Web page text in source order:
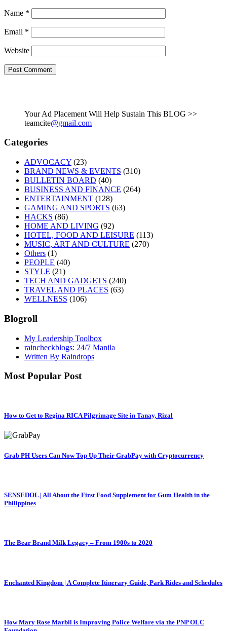
Name *
Email *
Website
Your Ad Placement Will Help Sustain This BLOG >>
teamcite@gmail.com
Categories
ADVOCACY (23)
BRAND NEWS & EVENTS (310)
BULLETIN BOARD (40)
BUSINESS AND FINANCE (264)
ENTERTAINMENT (128)
GAMING AND SPORTS (63)
HACKS (86)
HOME AND LIVING (92)
HOTEL, FOOD AND LEISURE (113)
MUSIC, ART AND CULTURE (270)
Others (1)
PEOPLE (40)
STYLE (21)
TECH AND GADGETS (240)
TRAVEL AND PLACES (63)
WELLNESS (106)
Blogroll
My Leadership Toolbox
raincheckblogs: 24/7 Manila
Written By Raindrops
Most Popular Post
How to Get to Regina RICA Pilgrimage Site in Tanay, Rizal
Grab PH Users Can Now Top Up Their GrabPay with Cryptocurrency
SENSEDOL | All About the First Food Supplement for Gum Health in the
Philippines
The Bear Brand Milk Legacy – From 1900s to 2020
Enchanted Kingdom | A Complete Itinerary Guide, Park Rides and Schedules
How Mary Rose Marbil is Improving Police Welfare via the PNP OLC